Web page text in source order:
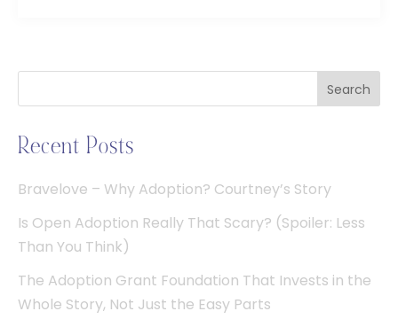
Search
Recent Posts
Bravelove – Why Adoption? Courtney’s Story
Is Open Adoption Really That Scary? (Spoiler: Less
Than You Think)
The Adoption Grant Foundation That Invests in the
Whole Story, Not Just the Easy Parts